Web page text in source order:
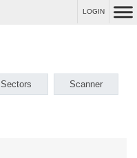
LOGIN
Sectors Scanner